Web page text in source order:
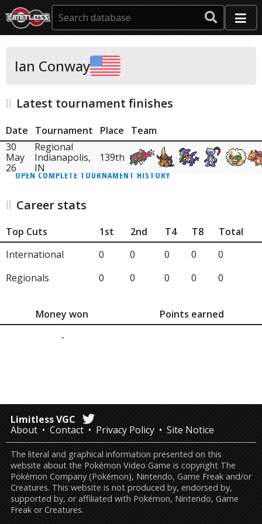
Ian Conway
Latest tournament finishes
Date Tournament Place
Team
30
May
26
Regional
Indianapolis,
IN
139th
OPEN COMPLETE TOURNAMENT HISTORY
Career stats
Top Cuts 1st 2nd T4 T8
Total
International
0 0 0 0
0
Regionals
0 0 0 0 0
Money won
Points earned
-
Limitless VGC
About
Contact Privacy Policy Site Notice
The literal and graphical information presented on this
website about the Pokémon Video Game is copyright The
Pokémon Company (Pokémon), Nintendo, Game Freak and/or
Creatures. This website is not produced by, endorsed by,
supported by, or affiliated with Pokémon, Nintendo, Game
Freak or Creatures.